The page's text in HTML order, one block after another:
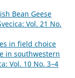
Bean Geese
Vol. 21 No.
in field choice
in southwestern
Vol. 10 No. 3–4